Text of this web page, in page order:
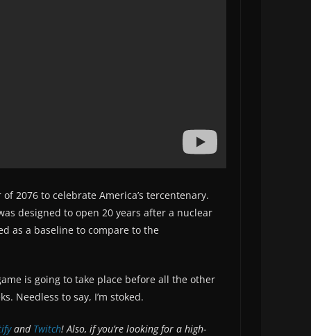
2076 to celebrate America’s tercentenary.
designed to open 20 years after a nuclear
as a baseline to compare to the
is going to take place before all the other
Needless to say, I’m stoked.
and Twitch! Also, if you’re looking for a high-